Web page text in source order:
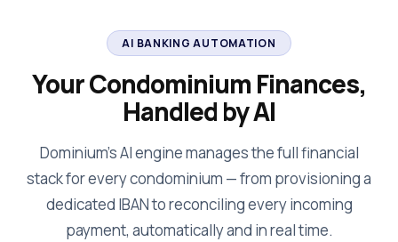
AI BANKING AUTOMATION
Your Condominium Finances,
Handled by AI
Dominium's AI engine manages the full financial
stack for every condominium — from provisioning a
dedicated IBAN to reconciling every incoming
payment, automatically and in real time.